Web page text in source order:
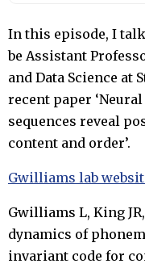
In this episode, I
be Assistant
and Data Science at
recent paper
sequences reveal
content and order’.
Gwilliams lab
Gwilliams L, King
dynamics of
invariant code for